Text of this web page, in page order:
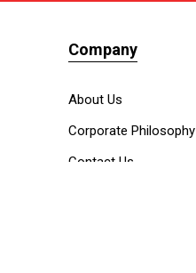
Company
About Us
Corporate Philosophy
Contact Us